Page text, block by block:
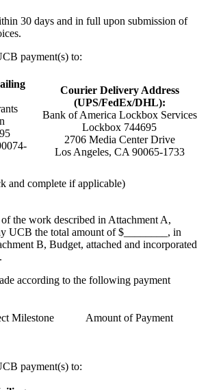
30 days and in full upon submission of
payment(s) to:
Courier Delivery Address
(UPS/FedEx/DHL):
Bank of America Lockbox Services
Lockbox 744695
2706 Media Center Drive
Los Angeles, CA 90065-1733
and complete if applicable)
the work described in Attachment A,
UCB the total amount of $________, in
B, Budget, attached and incorporated
according to the following payment
Milestone Amount of Payment
payment(s) to: